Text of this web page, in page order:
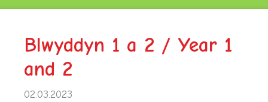
Blwyddyn 1 a 2 / Year 1
and 2
02.03.2023